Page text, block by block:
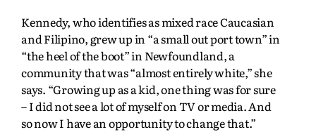
Kennedy, who identifies as mixed race Caucasian
and Filipino, grew up in “a small out port town” in
“the heel of the boot” in Newfoundland, a
community that was “almost entirely white,” she
says. “Growing up as a kid, one thing was for sure
– I did not see a lot of myself on TV or media. And
so now I have an opportunity to change that.”